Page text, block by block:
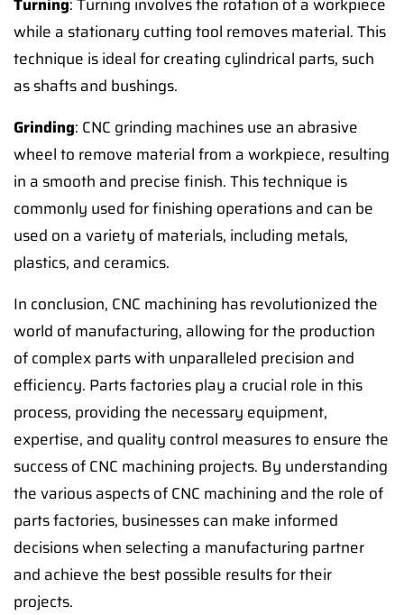
while a stationary cutting tool removes material. This
technique is ideal for creating cylindrical parts, such
as shafts and bushings.
Grinding: CNC grinding machines use an abrasive
wheel to remove material from a workpiece, resulting
in a smooth and precise finish. This technique is
commonly used for finishing operations and can be
used on a variety of materials, including metals,
plastics, and ceramics.
In conclusion, CNC machining has revolutionized the
world of manufacturing, allowing for the production
of complex parts with unparalleled precision and
efficiency. Parts factories play a crucial role in this
process, providing the necessary equipment,
expertise, and quality control measures to ensure the
success of CNC machining projects. By understanding
the various aspects of CNC machining and the role of
parts factories, businesses can make informed
decisions when selecting a manufacturing partner
and achieve the best possible results for their
projects.